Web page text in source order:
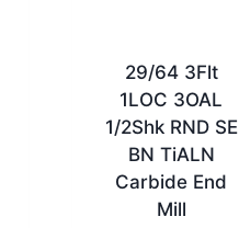
29/64 3Flt
1LOC 3OAL
1/2Shk RND SE
BN TiALN
Carbide End
Mill